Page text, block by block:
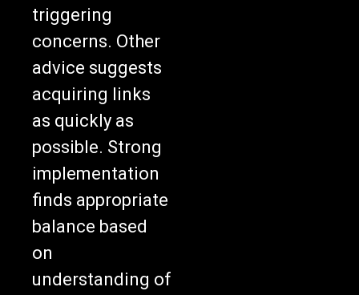
triggering
concerns. Other
advice suggests
acquiring links
as quickly as
possible. Strong
implementation
finds appropriate
balance based
on
understanding of